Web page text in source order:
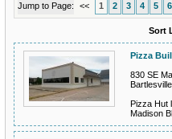
Jump to Page:
<< 1 2 3 4 5 6
Sort
Pizza
830 SE
Pizza Hut
Madison